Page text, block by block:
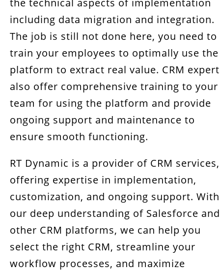
the technical aspects of implementation
including data migration and integration.
The job is still not done here, you need to
train your employees to optimally use the
platform to extract real value. CRM
also offer comprehensive training to your
team for using the platform and provide
ongoing support and maintenance to
ensure smooth functioning.
RT Dynamic is a provider of CRM services,
offering expertise in implementation,
customization, and ongoing support. With
our deep understanding of Salesforce and
other CRM platforms, we can help you
select the right CRM, streamline your
workflow processes, and maximize